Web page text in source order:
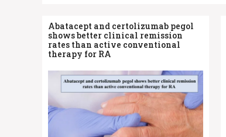
Abatacept and certolizumab pegol
shows better clinical remission
rates than active conventional
therapy for RA